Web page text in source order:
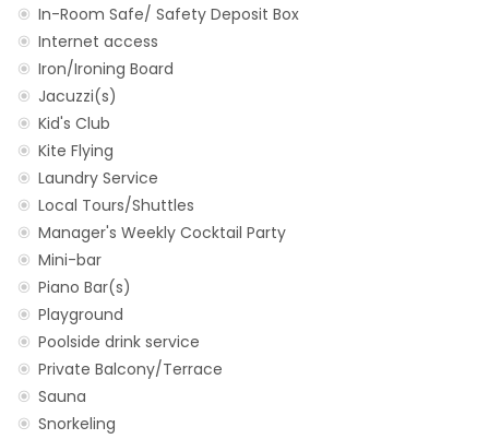
In-Room Safe/ Safety Deposit Box
Internet access
Iron/Ironing Board
Jacuzzi(s)
Kid's Club
Kite Flying
Laundry Service
Local Tours/Shuttles
Manager's Weekly Cocktail Party
Mini-bar
Piano Bar(s)
Playground
Poolside drink service
Private Balcony/Terrace
Sauna
Snorkeling